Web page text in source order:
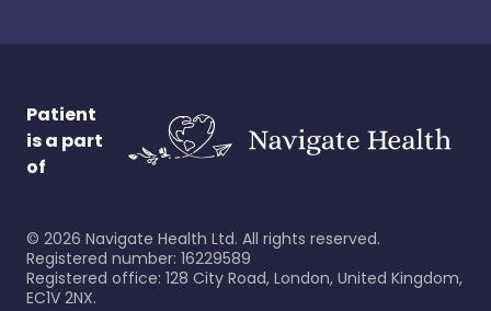
Patient
is a part
of
© 2026 Navigate Health Ltd. All rights reserved.
Registered number: 16229589
Registered office: 128 City Road, London, United Kingdom,
EC1V 2NX.